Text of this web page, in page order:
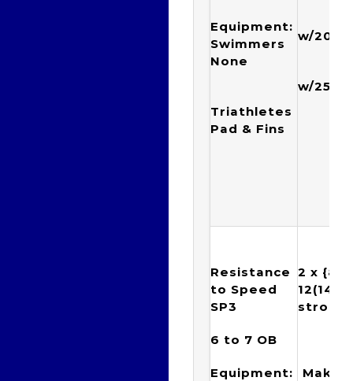
Equipment:
Swimmers
None
Triathletes
Pad & Fins
w/20”
w/25”
Resistance
to Speed
SP3
6 to 7 OB
Equipment:
2 x {8,
12(14),
Make